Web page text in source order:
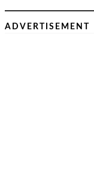
ADVERTISEMENT